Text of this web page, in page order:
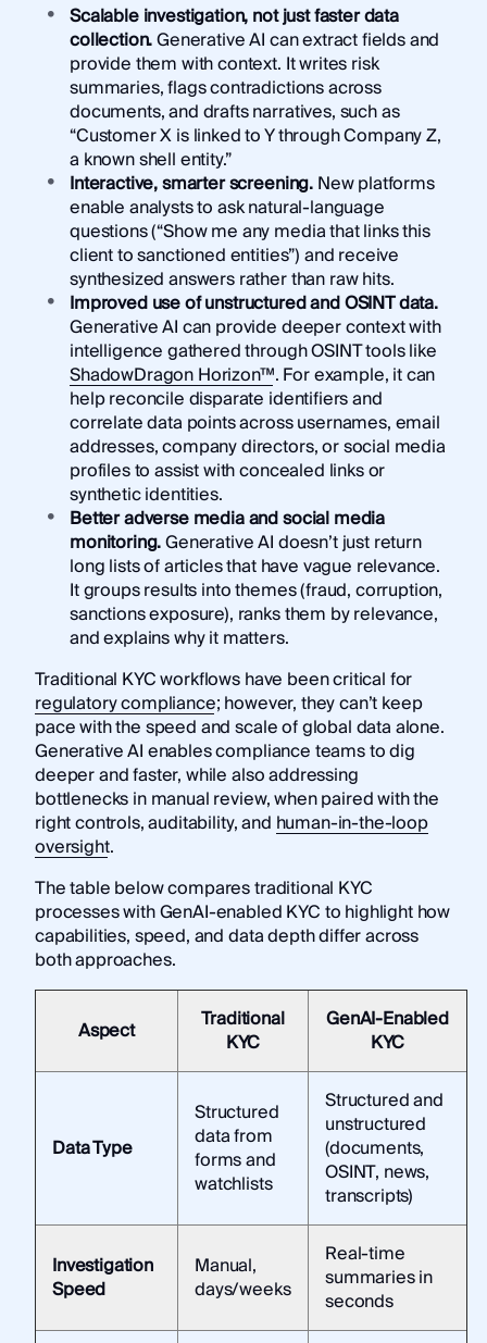
Scalable investigation, not just faster data
collection.Generative AI can extract fields and
provide them with context. It writes risk
summaries, flags contradictions across
documents, and drafts narratives, such as
“Customer X is linked to Y through Company Z,
a known shell entity.”
Interactive, smarter screening.New platforms
enable analysts to ask natural-language
questions (“Show me any media that links this
client to sanctioned entities”) and receive
synthesized answers rather than raw hits.
Improved use of unstructured and OSINT data.
Generative AI can provide deeper context with
intelligence gathered through OSINT tools like
ShadowDragon Horizon™. For example, it can
help reconcile disparate identifiers and
correlate data points across usernames, email
addresses, company directors, or social media
profiles to assist with concealed links or
synthetic identities.
Better adverse media and social media
monitoring.Generative AI doesn’t just return
long lists of articles that have vague relevance.
It groups results into themes (fraud, corruption,
sanctions exposure), ranks them by relevance,
and explains why it matters.
Traditional KYC workflows have been critical for
regulatory compliance; however, they can’t keep
pace with the speed and scale of global data alone.
Generative AI enables compliance teams to dig
deeper and faster, while also addressing
bottlenecks in manual review, when paired with the
right controls, auditability, and human-in-the-loop
oversight.
The table below compares traditional KYC
processes with GenAI-enabled KYC to highlight how
capabilities, speed, and data depth differ across
both approaches.
Aspect Traditional
KYC
GenAI-Enabled
KYC
Data Type
Structured
data from
forms and
watchlists
Structured and
unstructured
(documents,
OSINT, news,
transcripts)
Investigation
Speed
Manual,
days/weeks
Real-time
summaries in
seconds